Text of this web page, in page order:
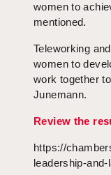
women to
mentioned.
Teleworking
women to
work together
Junemann.
Review the
https://
leadership-